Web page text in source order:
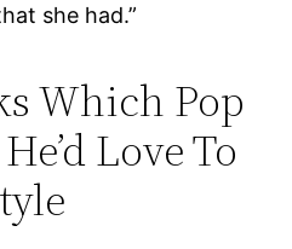
she had.”
Which Pop
Love To